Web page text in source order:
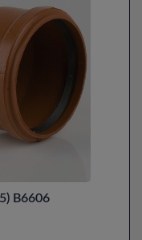
B6606